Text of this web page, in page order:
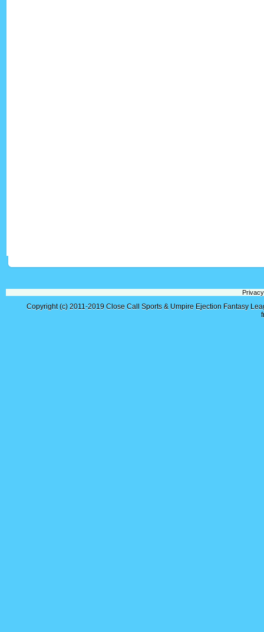
Copyright (c) 2011-2019 Close Call Sports & Umpire Ejection Fantasy